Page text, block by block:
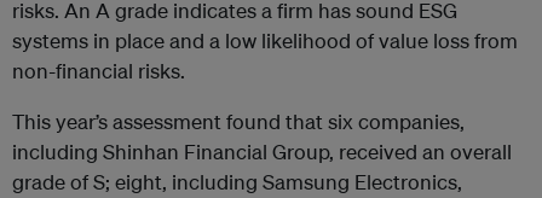
risks. An A grade indicates a firm has sound ESG
systems in place and a low likelihood of value loss from
non-financial risks.
This year’s assessment found that six companies,
including Shinhan Financial Group, received an overall
grade of S; eight, including Samsung Electronics,